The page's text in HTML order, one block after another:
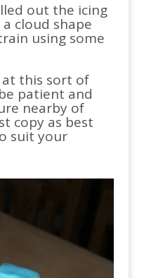
out the icing
cloud shape
using some
at this sort of
patient and
nearby of
copy as best
suit your